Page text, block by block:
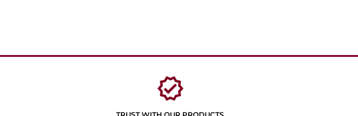
verified